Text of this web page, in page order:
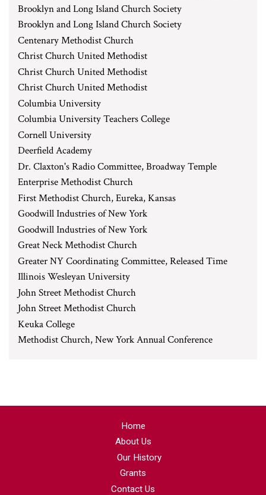
Brooklyn and Long Island Church Society
Brooklyn and Long Island Church Society
Centenary Methodist Church
Christ Church United Methodist
Christ Church United Methodist
Christ Church United Methodist
Columbia University
Columbia University Teachers College
Cornell University
Deerfield Academy
Dr. Claxton's Radio Committee, Broadway Temple
Enterprise Methodist Church
First Methodist Church, Eureka, Kansas
Goodwill Industries of New York
Goodwill Industries of New York
Great Neck Methodist Church
Greater NY Coordinating Committee, Released Time
Illinois Wesleyan University
John Street Methodist Church
John Street Methodist Church
Keuka College
Methodist Church, New York Annual Conference
Home
About Us
Our History
Grants
Contact Us